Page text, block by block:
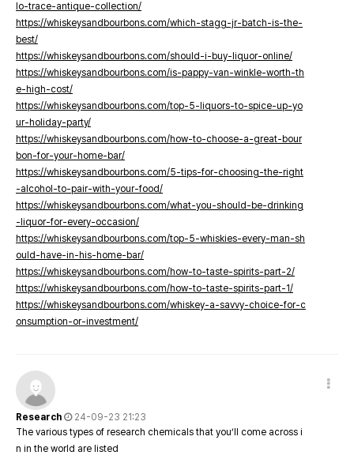
lo-trace-antique-collection/
https://whiskeysandbourbons.com/which-stagg-jr-batch-is-the-
best/
https://whiskeysandbourbons.com/should-i-buy-liquor-online/
https://whiskeysandbourbons.com/is-pappy-van-winkle-worth-th
e-high-cost/
https://whiskeysandbourbons.com/top-5-liquors-to-spice-up-yo
ur-holiday-party/
https://whiskeysandbourbons.com/how-to-choose-a-great-bour
bon-for-your-home-bar/
https://whiskeysandbourbons.com/5-tips-for-choosing-the-right
-alcohol-to-pair-with-your-food/
https://whiskeysandbourbons.com/what-you-should-be-drinking
-liquor-for-every-occasion/
https://whiskeysandbourbons.com/top-5-whiskies-every-man-sh
ould-have-in-his-home-bar/
https://whiskeysandbourbons.com/how-to-taste-spirits-part-2/
https://whiskeysandbourbons.com/how-to-taste-spirits-part-1/
https://whiskeysandbourbons.com/whiskey-a-savvy-choice-for-c
onsumption-or-investment/
Research
24-09-23 21:23
The various types of research chemicals that you’ll come across i
n in the world are listed